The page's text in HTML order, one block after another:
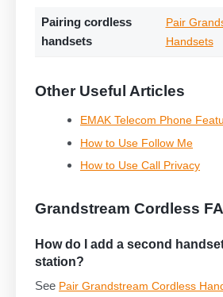
Pairing cordless
handsets
Pair
Handsets
Other Useful Articles
EMAK Telecom Phone
How to Use Follow Me
How to Use Call Privacy
Grandstream Cordless
How do I add a second
station?
See Pair Grandstream Cordless